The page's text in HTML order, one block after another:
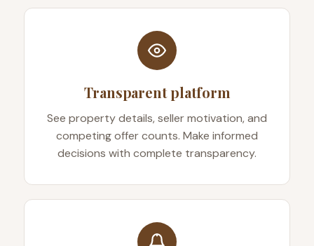
Transparent platform
See property details, seller motivation, and
competing offer counts. Make informed
decisions with complete transparency.